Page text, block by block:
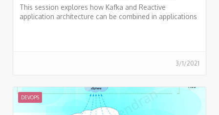
This session explores how Kafka and Reactive
application architecture can be combined in applications
3/1/2021
DEVOPS